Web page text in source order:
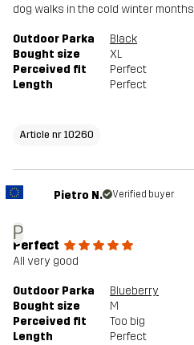
dog walks in the cold winter months
Outdoor Parka
Black
Bought size
XL
Perceived fit
Perfect
Length
Perfect
Article nr 10260
P
Pietro N. Verified buyer
Perfect
All very good
Outdoor Parka
Blueberry
Bought size
M
Perceived fit
Too big
Length
Perfect